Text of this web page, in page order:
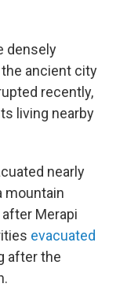
densely
ancient city
recently,
living nearby
nearly
mountain
Merapi
evacuated
after the